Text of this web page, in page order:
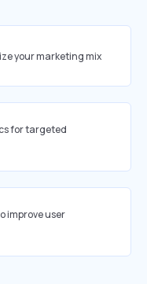
your marketing mix
for targeted
improve user